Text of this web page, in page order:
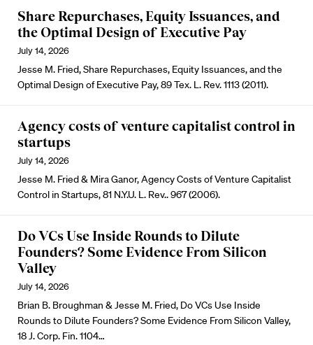
Share Repurchases, Equity Issuances, and
the Optimal Design of Executive Pay
July 14, 2026
Jesse M. Fried, Share Repurchases, Equity Issuances, and the
Optimal Design of Executive Pay, 89 Tex. L. Rev. 1113 (2011).
Agency costs of venture capitalist control in
startups
July 14, 2026
Jesse M. Fried & Mira Ganor, Agency Costs of Venture Capitalist
Control in Startups, 81 N.Y.U. L. Rev.. 967 (2006).
Do VCs Use Inside Rounds to Dilute
Founders? Some Evidence From Silicon
Valley
July 14, 2026
Brian B. Broughman & Jesse M. Fried, Do VCs Use Inside
Rounds to Dilute Founders? Some Evidence From Silicon Valley,
18 J. Corp. Fin. 1104…